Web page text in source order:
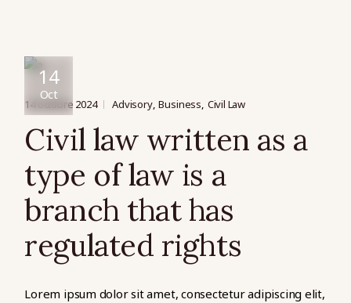
14
Oct
14 octobre 2024 Advisory Business Civil Law
Civil law written as a
type of law is a
branch that has
regulated rights
Lorem ipsum dolor sit amet, consectetur adipiscing elit,